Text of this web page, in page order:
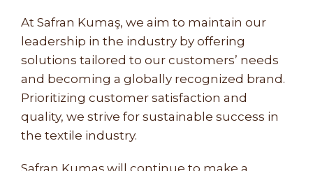
At Safran Kumaş, we aim to maintain our
leadership in the industry by offering
solutions tailored to our customers’ needs
and becoming a globally recognized brand.
Prioritizing customer satisfaction and
quality, we strive for sustainable success in
the textile industry.
Safran Kumaş will continue to make a